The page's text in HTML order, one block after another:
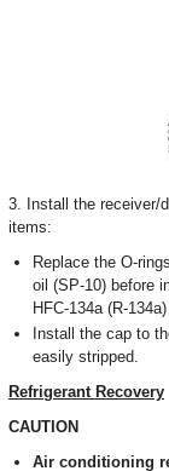
3. Install the receiver/
items:
Replace the O-
oil (SP-10) before
HFC-134a (R-
Install the cap to
easily stripped.
Refrigerant Recovery
CAUTION
Air conditioning